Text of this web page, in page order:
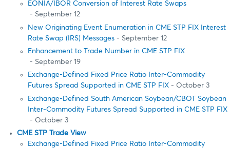
EONIA/IBOR Conversion of Interest Rate Swaps
- September 12
New Originating Event Enumeration in CME STP FIX Interest
Rate Swap (IRS) Messages - September 12
Enhancement to Trade Number in CME STP FIX
- September 19
Exchange-Defined Fixed Price Ratio Inter-Commodity
Futures Spread Supported in CME STP FIX - October 3
Exchange-Defined South American Soybean/CBOT Soybean
Inter-Commodity Futures Spread Supported in CME STP FIX
- October 3
CME STP Trade View
Exchange-Defined Fixed Price Ratio Inter-Commodity